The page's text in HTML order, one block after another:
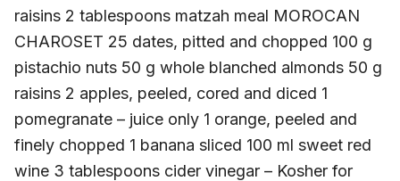
raisins 2 tablespoons matzah meal MOROCAN
CHAROSET 25 dates, pitted and chopped 100 g
pistachio nuts 50 g whole blanched almonds 50 g
raisins 2 apples, peeled, cored and diced 1
pomegranate – juice only 1 orange, peeled and
finely chopped 1 banana sliced 100 ml sweet red
wine 3 tablespoons cider vinegar – Kosher for